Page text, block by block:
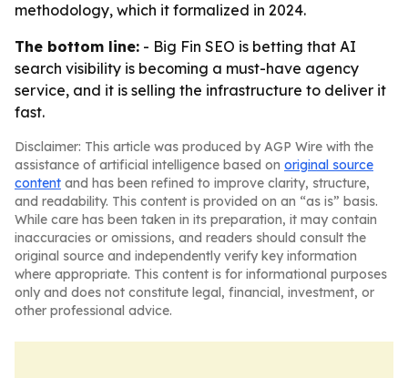
methodology, which it formalized in 2024.
The bottom line: - Big Fin SEO is betting that AI
search visibility is becoming a must-have agency
service, and it is selling the infrastructure to deliver it
fast.
Disclaimer: This article was produced by AGP Wire with the
assistance of artificial intelligence based on original source
content and has been refined to improve clarity, structure,
and readability. This content is provided on an “as is” basis.
While care has been taken in its preparation, it may contain
inaccuracies or omissions, and readers should consult the
original source and independently verify key information
where appropriate. This content is for informational purposes
only and does not constitute legal, financial, investment, or
other professional advice.